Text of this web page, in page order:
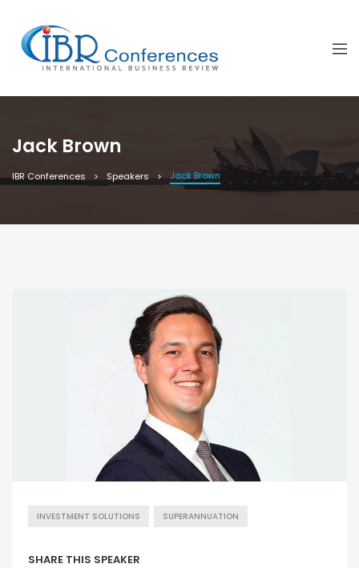
Jack Brown
IBR Conferences Speakers Jack Brown
INVESTMENT SOLUTIONS SUPERANNUATION
SHARE THIS SPEAKER